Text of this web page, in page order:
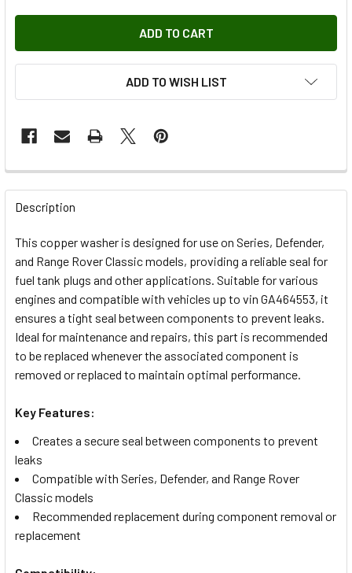
ADD TO WISH LIST
FREQUENTLY
BOUGHT
ALL
ADD
SELECTED
TO CART
Description
This copper washer is designed for use on Series, Defender,
and Range Rover Classic models, providing a reliable seal for
fuel tank plugs and other applications. Suitable for various
engines and compatible with vehicles up to vin GA464553, it
ensures a tight seal between components to prevent leaks.
Ideal for maintenance and repairs, this part is recommended
to be replaced whenever the associated component is
removed or replaced to maintain optimal performance.
Key Features:
Creates a secure seal between components to prevent
leaks
Compatible with Series, Defender, and Range Rover
Classic models
Recommended replacement during component removal or
replacement